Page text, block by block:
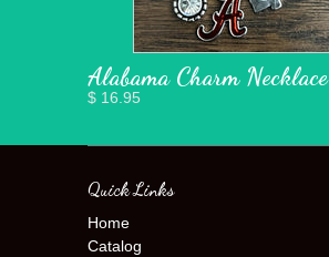
Alabama Charm Necklace
$ 16.95
Quick Links
Home
Catalog